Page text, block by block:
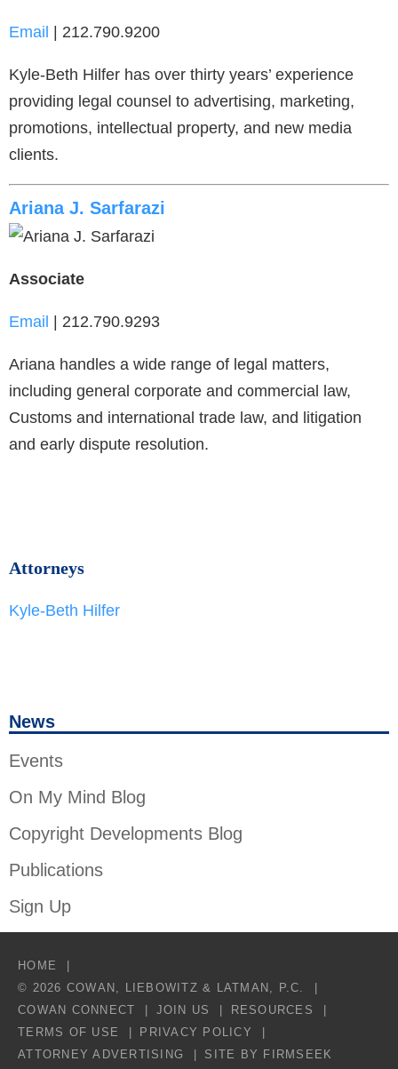
News
Events
On My Mind Blog
Copyright Developments Blog
Publications
Sign Up
Email | 212.790.9200
Kyle-Beth Hilfer has over thirty years’ experience
providing legal counsel to advertising, marketing,
promotions, intellectual property, and new media
clients.
Ariana J. Sarfarazi
Associate
Email | 212.790.9293
Ariana handles a wide range of legal matters,
including general corporate and commercial law,
Customs and international trade law, and litigation
and early dispute resolution.
Attorneys
Kyle-Beth Hilfer
HOME
© 2026 COWAN, LIEBOWITZ & LATMAN, P.C.
COWAN CONNECT
JOIN US
RESOURCES
TERMS OF USE
PRIVACY POLICY
ATTORNEY ADVERTISING
SITE BY FIRMSEEK